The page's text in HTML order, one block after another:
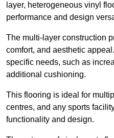
layer, heterogeneous vinyl
performance and design
The multi-layer construction
comfort, and aesthetic
specific needs, such as
additional cushioning.
This flooring is ideal for
centres, and any sports
functionality and design.